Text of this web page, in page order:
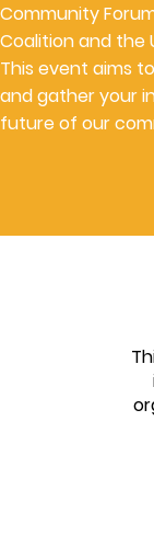
Community
Coalition and the
This event aims
and gather your
future of our